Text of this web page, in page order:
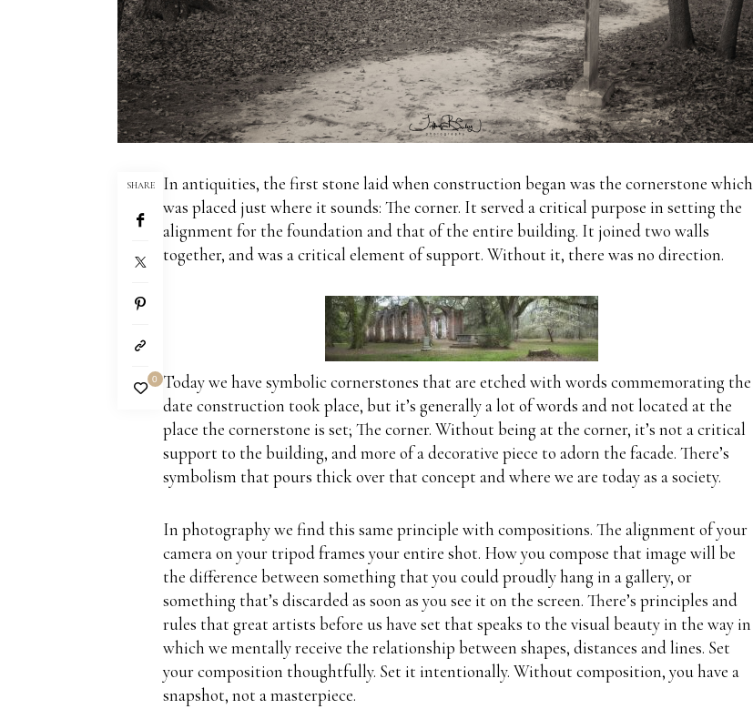
SHARE
0
In antiquities, the first stone laid when construction began was the cornerstone which
was placed just where it sounds: The corner. It served a critical purpose in setting the
alignment for the foundation and that of the entire building. It joined two walls
together, and was a critical element of support. Without it, there was no direction.
Today we have symbolic cornerstones that are etched with words commemorating the
date construction took place, but it’s generally a lot of words and not located at the
place the cornerstone is set; The corner. Without being at the corner, it’s not a critical
support to the building, and more of a decorative piece to adorn the facade. There’s
symbolism that pours thick over that concept and where we are today as a society.
In photography we find this same principle with compositions. The alignment of your
camera on your tripod frames your entire shot. How you compose that image will be
the difference between something that you could proudly hang in a gallery, or
something that’s discarded as soon as you see it on the screen. There’s principles and
rules that great artists before us have set that speaks to the visual beauty in the way in
which we mentally receive the relationship between shapes, distances and lines. Set
your composition thoughtfully. Set it intentionally. Without composition, you have a
snapshot, not a masterpiece.